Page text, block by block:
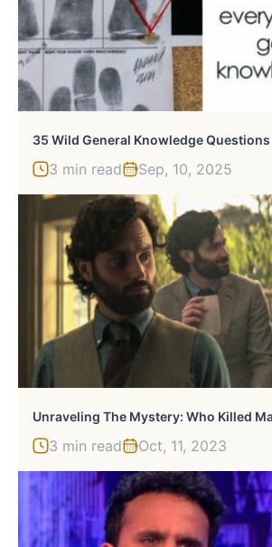
3 min read Sep, 10, 2025
3 min read Oct, 11, 2023